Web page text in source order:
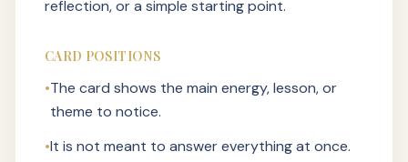
reflection, or a simple starting point.
CARD POSITIONS
•The card shows the main energy, lesson, or
theme to notice.
•It is not meant to answer everything at once.